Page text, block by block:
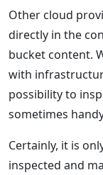
Other cloud
directly in the
bucket content.
with
possibility to
sometimes
Certainly, it is
inspected and